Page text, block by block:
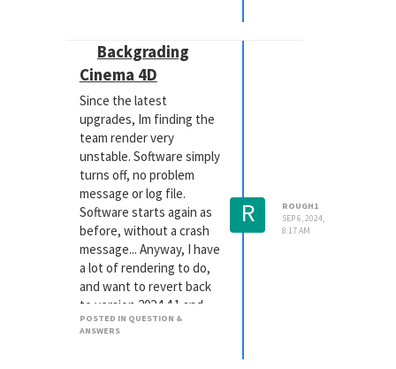
appropriately without
the hips moving. In the
character structure,
there is a null called
MocapRig_Target... I
have tried attaching the
foot joint with the plane
with a target tag, but the
results are not good.
Can someone please
explain this process to
me?
Thanks in advance,
Simon
Backgrading
Cinema 4D
Since the latest
upgrades, Im finding the
team render very
unstable. Software simply
turns off, no problem
message or log file.
Software starts again as
before, without a crash
message... Anyway, I have
a lot of rendering to do,
and want to revert back
to version 2024.4.1 and
Redshift 3.6.01, when life
POSTED IN QUESTION &
ANSWERS
R
ROUGH1
SEP 6, 2024,
8:17 AM